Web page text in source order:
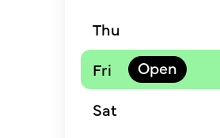
Thu
Fri
Sat